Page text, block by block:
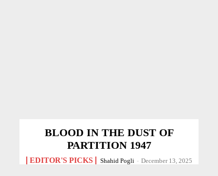
BLOOD IN THE DUST OF
PARTITION 1947
EDITOR'S PICKS Shahid Pogli - December 13, 2025